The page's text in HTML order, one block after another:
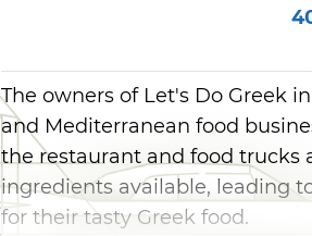
The owners of Let's Do Greek
and Mediterranean food
the restaurant and food trucks
ingredients available, leading
for their tasty Greek food.